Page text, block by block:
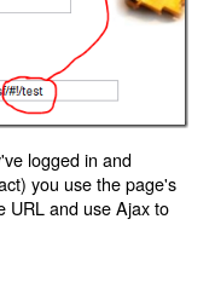
logged in and
you use the page's
URL and use Ajax to